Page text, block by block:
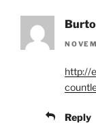
http://
Reply